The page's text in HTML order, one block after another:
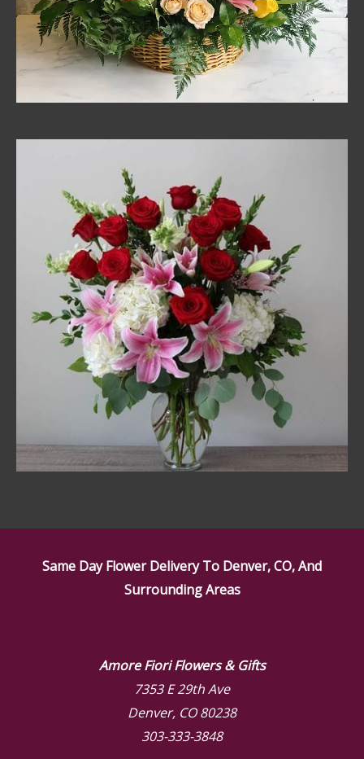
Same Day Flower Delivery To Denver, CO, And
Surrounding Areas
Amore Fiori Flowers & Gifts
7353 E 29th Ave
Denver, CO 80238
303-333-3848